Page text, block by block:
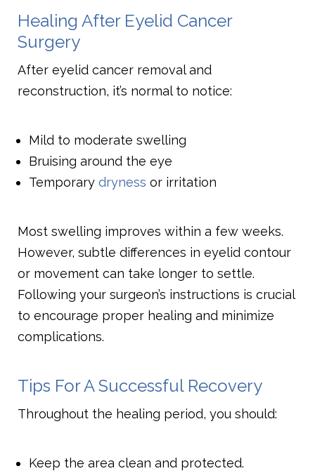
Healing After Eyelid Cancer
Surgery
After eyelid cancer removal and
reconstruction, it’s normal to notice:
Mild to moderate swelling
Bruising around the eye
Temporary dryness or irritation
Most swelling improves within a few weeks.
However, subtle differences in eyelid contour
or movement can take longer to settle.
Following your surgeon’s instructions is crucial
to encourage proper healing and minimize
complications.
Tips For A Successful Recovery
Throughout the healing period, you should:
Keep the area clean and protected.